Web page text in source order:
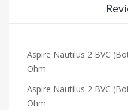
Aspire Nautilus 2 BVC
Ohm
Aspire Nautilus 2 BVC
Ohm